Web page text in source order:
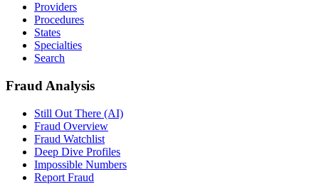
Providers
Procedures
States
Specialties
Search
Fraud Analysis
Still Out There (AI)
Fraud Overview
Fraud Watchlist
Deep Dive Profiles
Impossible Numbers
Report Fraud